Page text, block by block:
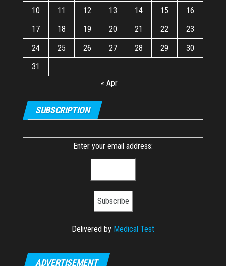
10
11 12 13 14 15
16
17
18 19 20 21 22
23
24
25 26 27 28 29
30
31
« Apr
SUBSCRIPTION
Enter your email address:
Delivered by Medical Test
ADVERTISEMENT